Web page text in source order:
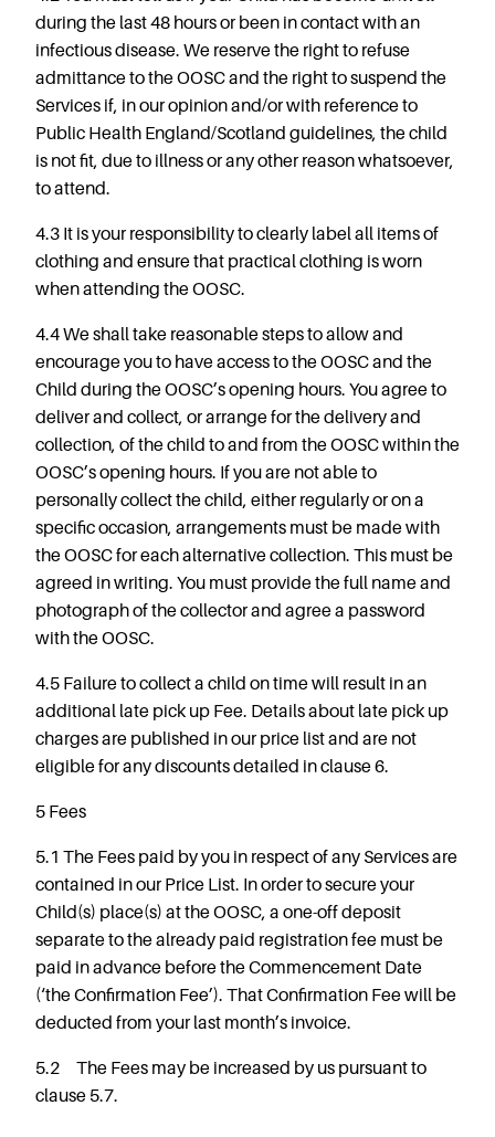
during the last 48 hours or been in contact with an
infectious disease. We reserve the right to refuse
admittance to the OOSC and the right to suspend the
Services if, in our opinion and/or with reference to
Public Health England/Scotland guidelines, the child
is not fit, due to illness or any other reason whatsoever,
to attend.
4.3 It is your responsibility to clearly label all items of
clothing and ensure that practical clothing is worn
when attending the OOSC.
4.4 We shall take reasonable steps to allow and
encourage you to have access to the OOSC and the
Child during the OOSC’s opening hours. You agree to
deliver and collect, or arrange for the delivery and
collection, of the child to and from the OOSC within the
OOSC’s opening hours. If you are not able to
personally collect the child, either regularly or on a
specific occasion, arrangements must be made with
the OOSC for each alternative collection. This must be
agreed in writing. You must provide the full name and
photograph of the collector and agree a password
with the OOSC.
4.5 Failure to collect a child on time will result in an
additional late pick up Fee. Details about late pick up
charges are published in our price list and are not
eligible for any discounts detailed in clause 6.
5 Fees
5.1 The Fees paid by you in respect of any Services are
contained in our Price List. In order to secure your
Child(s) place(s) at the OOSC, a one-off deposit
separate to the already paid registration fee must be
paid in advance before the Commencement Date
(‘the Confirmation Fee’). That Confirmation Fee will be
deducted from your last month’s invoice.
5.2 The Fees may be increased by us pursuant to
clause 5.7.